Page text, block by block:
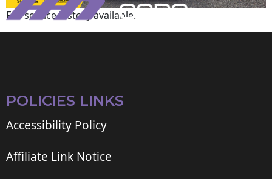
Full service history available.
POLICIES LINKS
Accessibility Policy
Affiliate Link Notice